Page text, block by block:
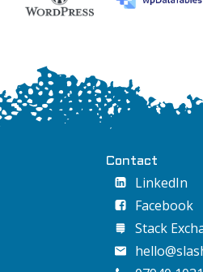
Contact
LinkedIn
Facebook
Stack